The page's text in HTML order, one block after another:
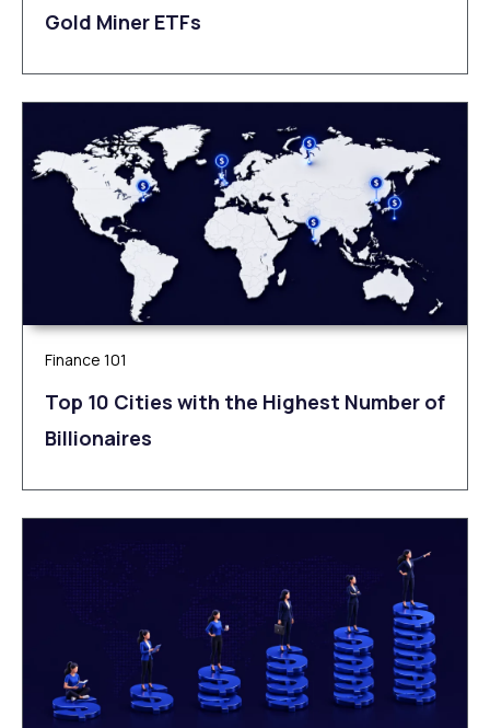
Gold Miner ETFs
Finance 101
Top 10 Cities with the Highest Number of
Billionaires